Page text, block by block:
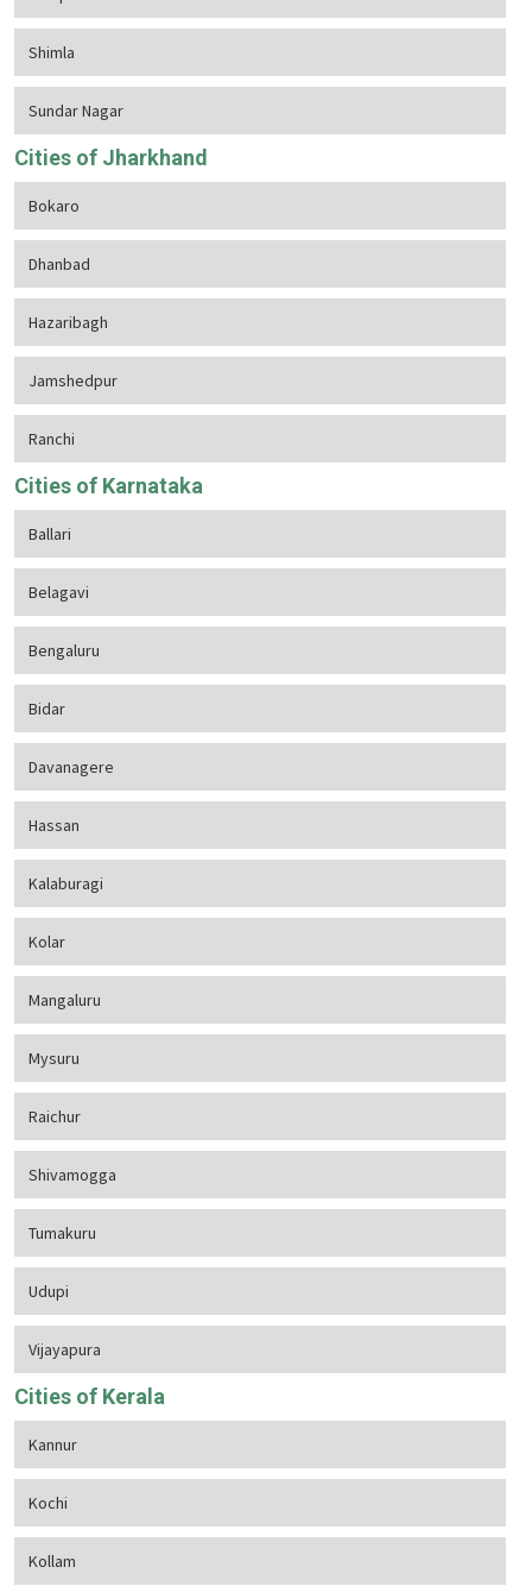
Shimla
Sundar Nagar
Cities of Jharkhand
Bokaro
Dhanbad
Hazaribagh
Jamshedpur
Ranchi
Cities of Karnataka
Ballari
Belagavi
Bengaluru
Bidar
Davanagere
Hassan
Kalaburagi
Kolar
Mangaluru
Mysuru
Raichur
Shivamogga
Tumakuru
Udupi
Vijayapura
Cities of Kerala
Kannur
Kochi
Kollam